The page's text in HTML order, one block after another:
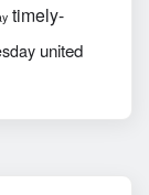
timely-
united